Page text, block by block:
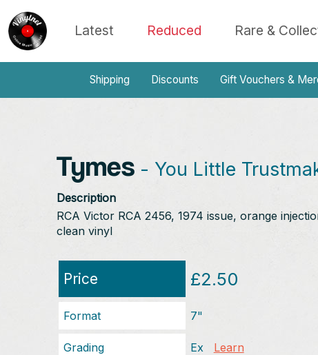
Latest Reduced Rare &
Shipping Discounts Gift Vouchers &
Tymes - You Little
Description
RCA Victor RCA 2456, 1974 issue, orange
clean vinyl
Price £2.50
Format 7"
Grading Ex Learn